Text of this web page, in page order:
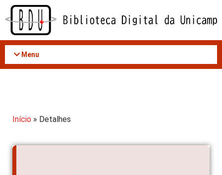
Acessar
conteúdo
Menu
Início » Detalhes